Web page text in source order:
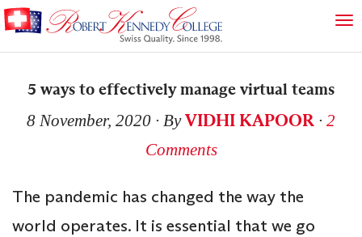
5 ways to effectively manage virtual teams
8 November, 2020 ∙ ByVIDHI KAPOOR ∙ 2
Comments
The pandemic has changed the way the
world operates. It is essential that we go